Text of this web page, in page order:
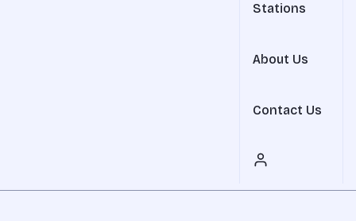
Stations
About Us
Contact Us